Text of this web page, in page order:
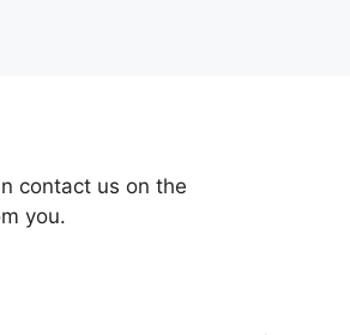
contact us on the
you.